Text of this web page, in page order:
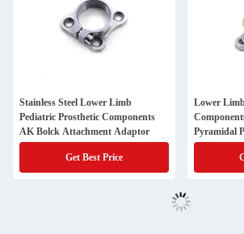
Stainless Steel Lower Limb
Pediatric Prosthetic Components
AK Bolck Attachment Adaptor
Get Best Price
Lower
Pyramidal
Adjustable )